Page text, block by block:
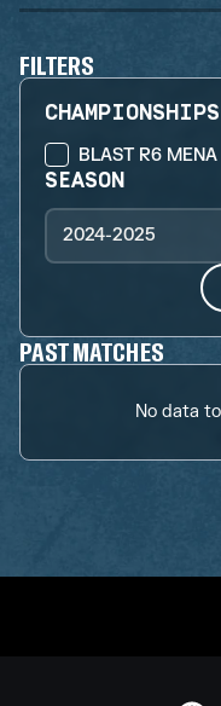
FILTERS
CHAMPIONSHIPS
BLAST R6 MENA
SEASON
2024-2025
PAST MATCHES
No data